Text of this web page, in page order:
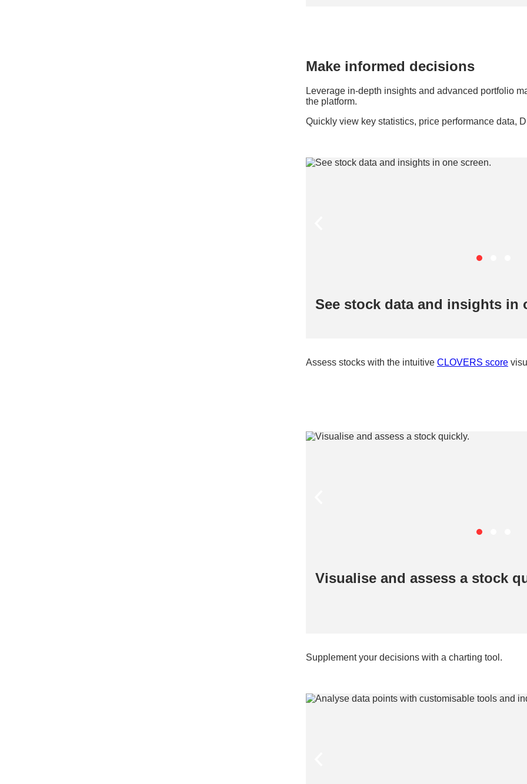
Make informed decisions
Leverage in-depth insights and advanced portfolio
the platform.
Quickly view key statistics, price performance data,
See stock data and insights in
Assess stocks with the intuitive CLOVERS score
Visualise and assess a stock
Supplement your decisions with a charting tool.